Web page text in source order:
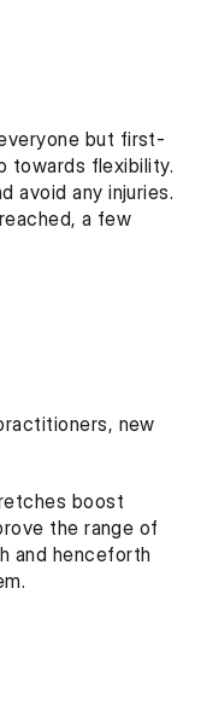
but first-
towards flexibility.
avoid any injuries.
a few
new
boost
the range of
and henceforth